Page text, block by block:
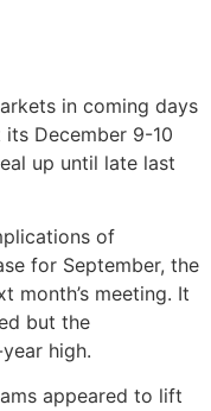
in coming days
December 9-10
up until late last
of
for September, the
month’s meeting. It
but the
high.
appeared to lift